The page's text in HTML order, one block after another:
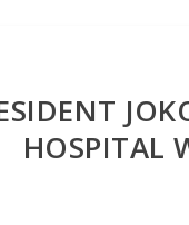
HOSPITAL